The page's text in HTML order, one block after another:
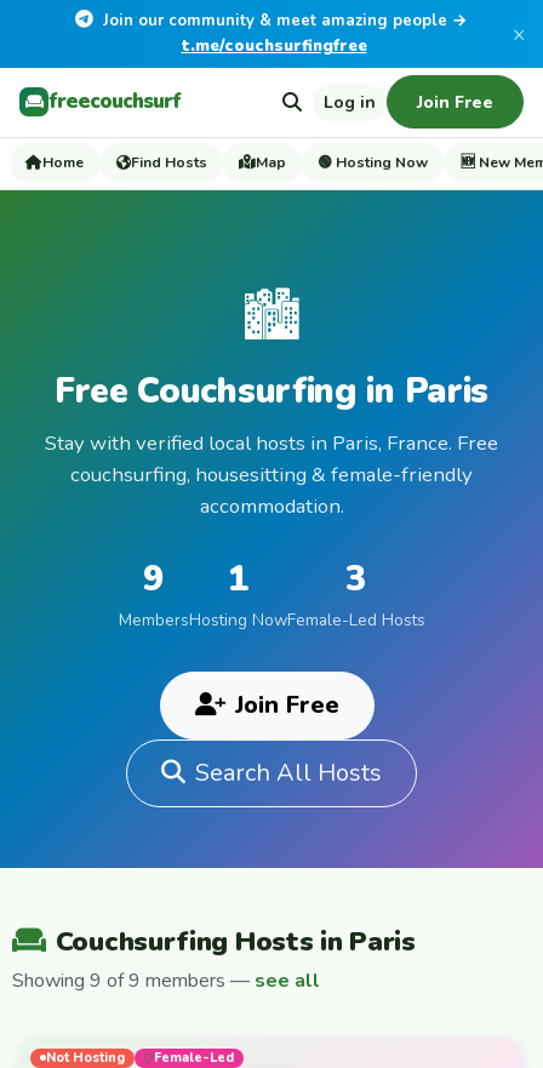
Join our community & meet amazing people →
t.me/couchsurfingfree
×
freecouchsurf Log in Join Free
Home Find Hosts Map 🟢 Hosting Now 🆕 New
🏙️
Free Couchsurfing in Paris
Stay with verified local hosts in Paris, France. Free
couchsurfing, housesitting & female-friendly
accommodation.
9
Members
1
Hosting Now
3
Female-Led Hosts
Join Free
Search All Hosts
Couchsurfing Hosts in Paris
Showing 9 of 9 members — see all
Not Hosting Female-Led